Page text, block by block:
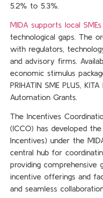
5.2% to 5.3%.
MIDA supports local SMEs
technological gaps. The
with regulators,
and advisory firms.
economic stimulus
PRIHATIN SME PLUS,
Automation Grants.
The Incentives
(ICCO) has developed
Incentives) under the
central hub for
providing comprehensive
incentive offerings and
and seamless